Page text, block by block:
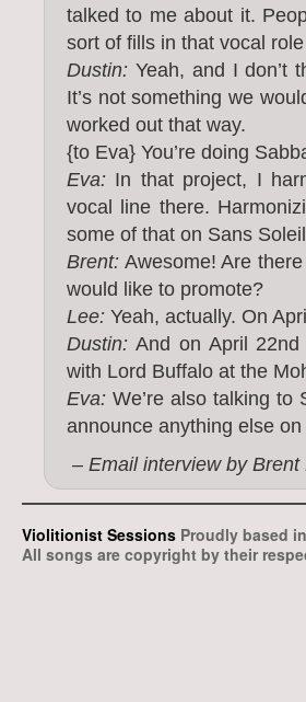
talked to me about it.
sort of fills in that vocal
Dustin: Yeah, and I don’t
It’s not something we
worked out that way.
{to Eva} You’re doing
Eva: In that project, I
vocal line there.
some of that on Sans
Brent: Awesome! Are
would like to promote?
Lee: Yeah, actually. On
Dustin: And on April
with Lord Buffalo at the
Eva: We’re also talking to
announce anything else
– Email interview by Brent
Violitionist Sessions Proudly based
All songs are copyright by their